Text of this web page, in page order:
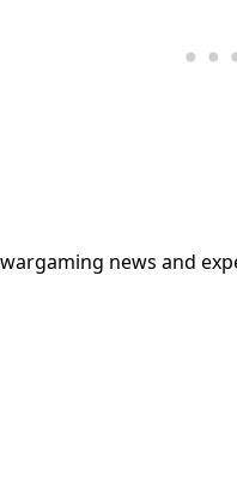
news and